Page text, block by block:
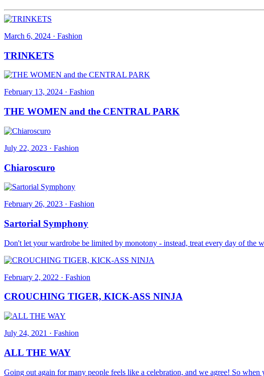
March 6, 2024 · Fashion
TRINKETS
February 13, 2024 · Fashion
THE WOMEN and the CENTRAL PARK
July 22, 2023 · Fashion
Chiaroscuro
February 26, 2023 · Fashion
Sartorial Symphony
Don't let your wardrobe be limited by monotony - instead, treat every day of the
February 2, 2022 · Fashion
CROUCHING TIGER, KICK-ASS NINJA
July 24, 2021 · Fashion
ALL THE WAY
Going out again for many people feels like a celebration, and we agree! So when